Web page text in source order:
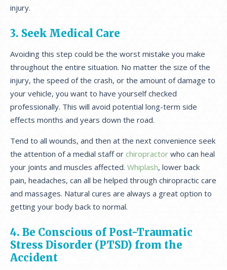
injury.
3. Seek Medical Care
Avoiding this step could be the worst mistake you make
throughout the entire situation. No matter the size of the
injury, the speed of the crash, or the amount of damage to
your vehicle, you want to have yourself checked
professionally. This will avoid potential long-term side
effects months and years down the road.
Tend to all wounds, and then at the next convenience seek
the attention of a medial staff or chiropractor who can heal
your joints and muscles affected. Whiplash, lower back
pain, headaches, can all be helped through chiropractic care
and massages. Natural cures are always a great option to
getting your body back to normal.
4. Be Conscious of Post-Traumatic
Stress Disorder (PTSD) from the
Accident